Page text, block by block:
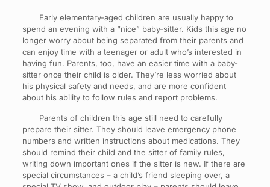
Early elementary-aged children are usually happy to
spend an evening with a “nice” baby-sitter. Kids this age no
longer worry about being separated from their parents and
can enjoy time with a teenager or adult who’s interested in
having fun. Parents, too, have an easier time with a baby-
sitter once their child is older. They’re less worried about
his physical safety and needs, and are more confident
about his ability to follow rules and report problems.
Parents of children this age still need to carefully
prepare their sitter. They should leave emergency phone
numbers and written instructions about medications. They
should remind their child and the sitter of family rules,
writing down important ones if the sitter is new. If there are
special circumstances – a child’s friend sleeping over, a